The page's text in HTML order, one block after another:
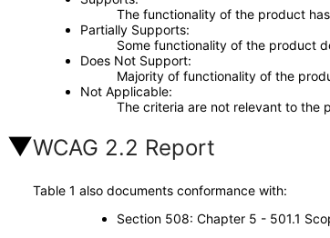
The functionality of the product
Partially Supports
Some functionality of the product
Does Not Support
Majority of functionality of the
Not Applicable
The criteria are not relevant to the
WCAG 2.2 Report
Table 1 also documents conformance with:
Section 508: Chapter 5 - 501.1